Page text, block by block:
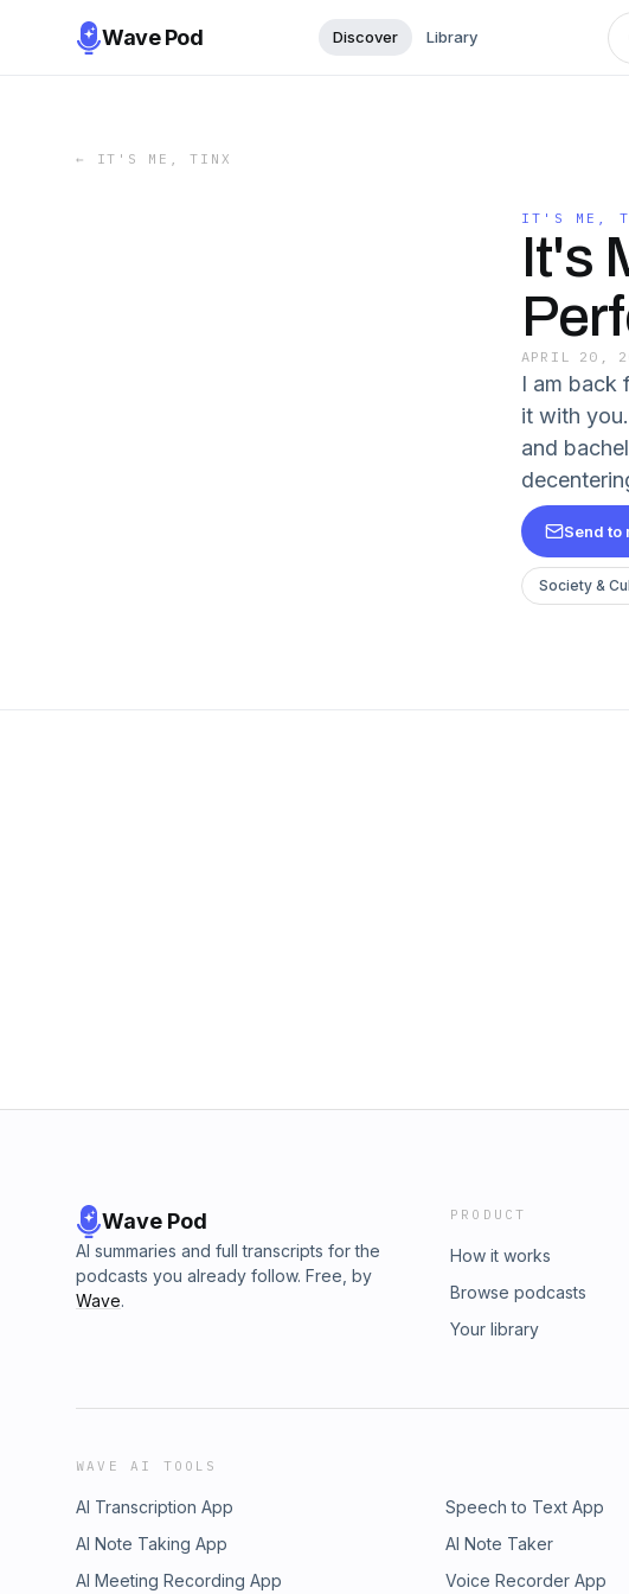
Wave Pod Discover Library
← IT'S ME, TINX
IT'S ME,
It's
APRIL 20,
I am back
it with
and
Send to
Society &
Wave Pod
AI summaries and full transcripts for the
podcasts you already follow. Free, by
Wave.
PRODUCT
How it works
Browse podcasts
Your library
WAVE AI TOOLS
AI Transcription App Speech to Text App
AI Note Taking App
AI Note Taker
AI Meeting Recording App
Voice Recorder App